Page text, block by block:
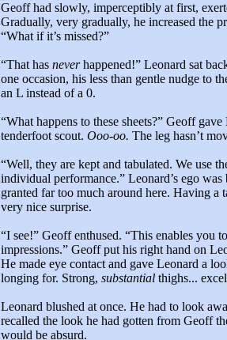
Geoff had slowly, imperceptibly at first,
Gradually, very gradually, he increased the
“What if it’s missed?”
“That has neverhappened!” Leonard sat
one occasion, his less than gentle nudge to
an L instead of a 0.
“What happens to these sheets?” Geoff
tenderfoot scout. Ooo-oo. The leg hasn’t
“Well, they are kept and tabulated. We use
individual performance.” Leonard’s ego
granted far too much around here. Having
very nice surprise.
“I see!” Geoff enthused. “This enables you
impressions.” Geoff put his right hand on
He made eye contact and gave Leonard a
longing for. Strong, substantial thighs...
Leonard blushed at once. He had to look
recalled the look he had gotten from Geoff
would be absurd.